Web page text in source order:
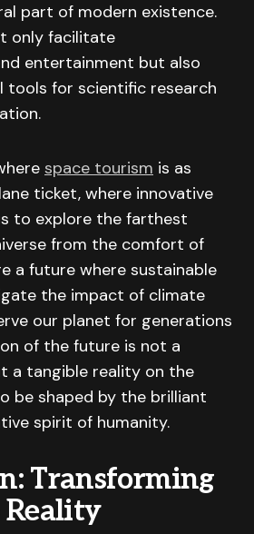
part of modern existence.
only facilitate
entertainment but also
tools for scientific research
space tourism is as
ticket, where innovative
to explore the farthest
from the comfort of
a future where sustainable
the impact of climate
our planet for generations
of the future is not a
a tangible reality on the
be shaped by the brilliant
spirit of humanity.
Transforming
Reality